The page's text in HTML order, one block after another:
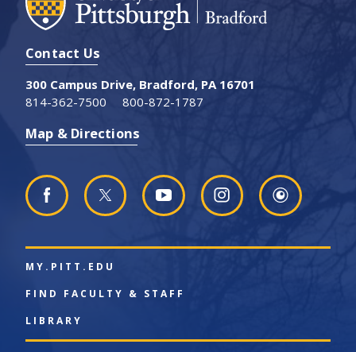
Contact Us
300 Campus Drive, Bradford, PA 16701
814-362-7500
800-872-1787
Map & Directions
MY.PITT.EDU
FIND FACULTY & STAFF
LIBRARY